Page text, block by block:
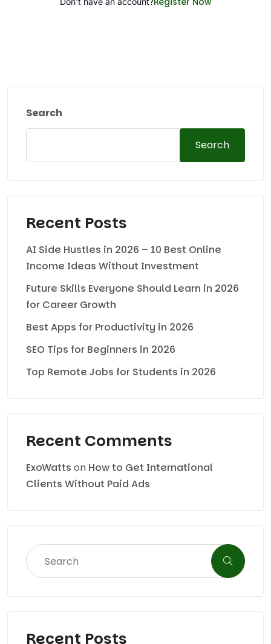
Search
Search
Recent Posts
AI Side Hustles in 2026 – 10 Best Online
Income Ideas Without Investment
Future Skills Everyone Should Learn in 2026
for Career Growth
Best Apps for Productivity in 2026
SEO Tips for Beginners in 2026
Top Remote Jobs for Students in 2026
Recent Comments
ExoWatts on How to Get International
Clients Without Paid Ads
Recent Posts